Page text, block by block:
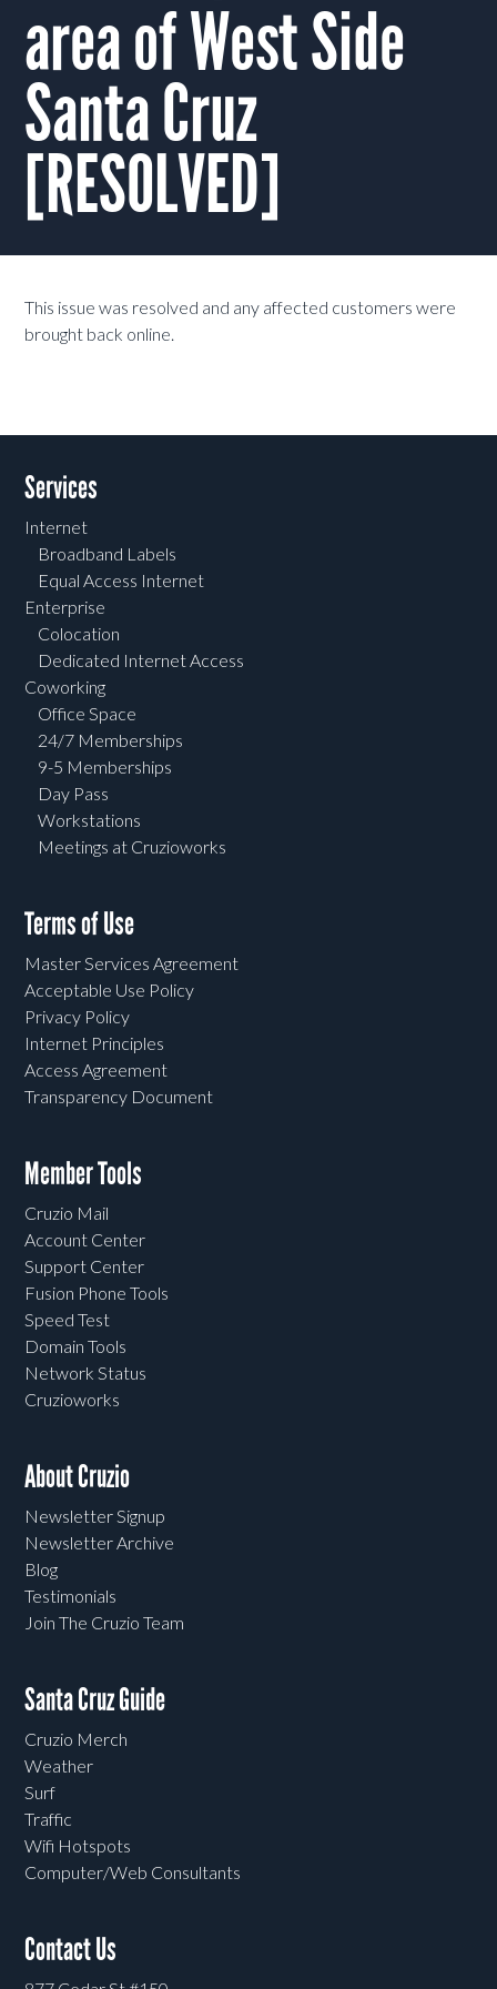
area of West Side
Santa Cruz
[RESOLVED]
This issue was resolved and any affected customers were
brought back online.
Services
Internet
Broadband Labels
Equal Access Internet
Enterprise
Colocation
Dedicated Internet Access
Coworking
Office Space
24/7 Memberships
9-5 Memberships
Day Pass
Workstations
Meetings at Cruzioworks
Terms of Use
Master Services Agreement
Acceptable Use Policy
Privacy Policy
Internet Principles
Access Agreement
Transparency Document
Member Tools
Cruzio Mail
Account Center
Support Center
Fusion Phone Tools
Speed Test
Domain Tools
Network Status
Cruzioworks
About Cruzio
Newsletter Signup
Newsletter Archive
Blog
Testimonials
Join The Cruzio Team
Santa Cruz Guide
Cruzio Merch
Weather
Surf
Traffic
Wifi Hotspots
Computer/Web Consultants
Contact Us